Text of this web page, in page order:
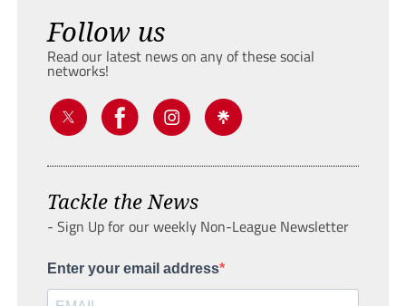
Follow us
Read our latest news on any of these social
networks!
Tackle the News
- Sign Up for our weekly Non-League Newsletter
Enter your email address